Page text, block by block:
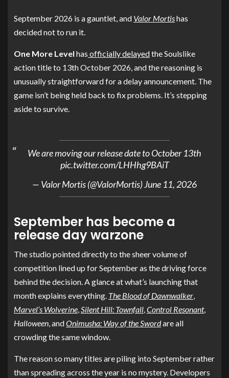
September 2026 is a gauntlet, and Valor Mortishas
decided not to run it.
One More Level has officially delayedthe Soulslike
action title to 13th October 2026, and the reasoning is
unusually straightforward for a delay announcement. The
game isn’t being held back to fix problems. It’s stepping
aside to survive.
We are moving our release date to October 13th
pic.twitter.com/LHHhg9BAiT
— Valor Mortis (@ValorMortis)June 11, 2026
September has become a
release day warzone
The studio pointed directly to the sheer volume of
competition lined up for September as the driving force
behind the decision. A glance at what’s launching that
month explains everything. The Blood of Dawnwalker,
Marvel’s Wolverine,Silent Hill: Townfall,Control Resonant,
Halloween, andOnimusha: Way of the Swordare all
crowding the same window.
The reason so many titles are piling into September rather
than spreading across the year is no mystery. Developers